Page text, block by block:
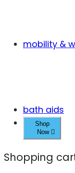
mobility &
bath aids
Shop
Now
Shopping